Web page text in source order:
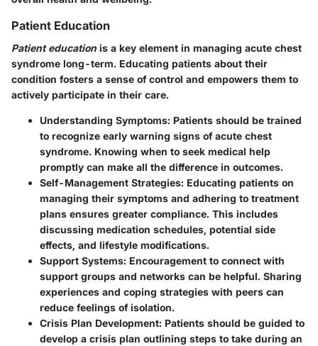
Patient Education
Patient education is a key element in managing acute chest
syndrome long-term. Educating patients about their
condition fosters a sense of control and empowers them to
actively participate in their care.
Understanding Symptoms: Patients should be trained
to recognize early warning signs of acute chest
syndrome. Knowing when to seek medical help
promptly can make all the difference in outcomes.
Self-Management Strategies: Educating patients on
managing their symptoms and adhering to treatment
plans ensures greater compliance. This includes
discussing medication schedules, potential side
effects, and lifestyle modifications.
Support Systems: Encouragement to connect with
support groups and networks can be helpful. Sharing
experiences and coping strategies with peers can
reduce feelings of isolation.
Crisis Plan Development: Patients should be guided to
develop a crisis plan outlining steps to take during an